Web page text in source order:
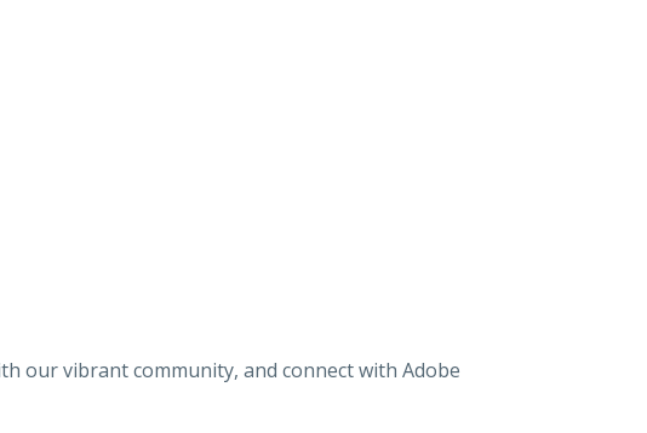
our vibrant community, and connect with Adobe